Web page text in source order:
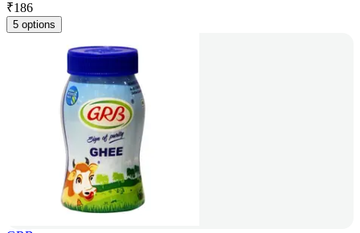
₹186
5 options